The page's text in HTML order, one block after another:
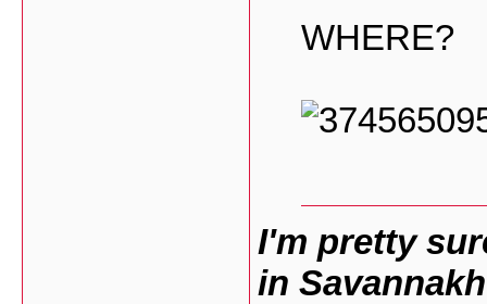
WHERE?
I'm pretty
in